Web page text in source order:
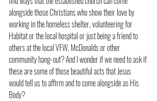
alongside those Christians who show their love by
working in the homeless shelter, volunteering for
Habitat or the local hospital or just being a friend to
others at the local VFW, McDonalds or other
community hang-out? And I wonder if we need to ask if
these are some of those beautiful acts that Jesus
would tell us to affirm and to come alongside as His
Body?